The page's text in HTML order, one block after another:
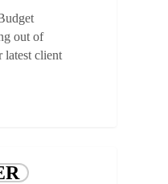
out of
latest client